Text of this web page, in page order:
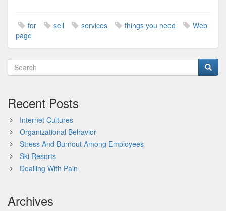
for sell services things you need
Web
page
Recent Posts
Internet Cultures
Organizational Behavior
Stress And Burnout Among Employees
Ski Resorts
Dealling With Pain
Archives